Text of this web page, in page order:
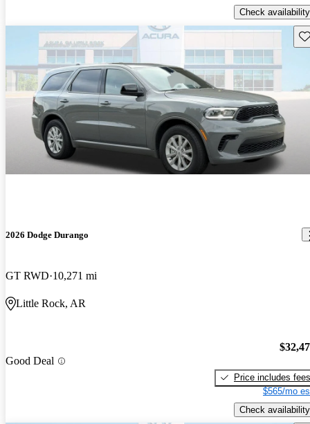
Check availability
2026 Dodge Durango
GT RWD 10,271 mi
Little Rock, AR
Good Deal
Price includes fees
$565/mo
Check availability